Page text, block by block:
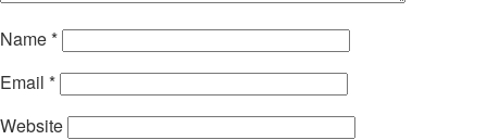
Name*
Email *
Website